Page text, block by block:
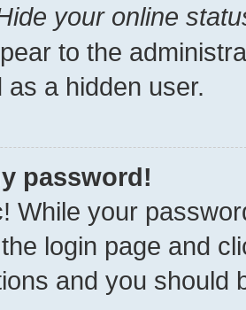
your online
to the
as a hidden user.
password!
While your
login page and
and you should